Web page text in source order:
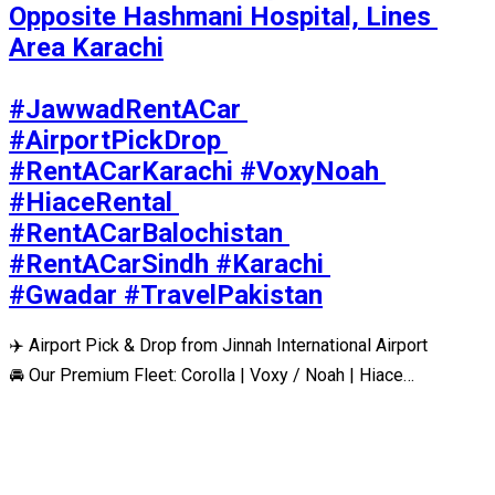
Opposite Hashmani Hospital, Lines
Area Karachi
#JawwadRentACar
#AirportPickDrop
#RentACarKarachi #VoxyNoah
#HiaceRental
#RentACarBalochistan
#RentACarSindh #Karachi
#Gwadar #TravelPakistan
✈️ Airport Pick & Drop from Jinnah International Airport
🚘 Our Premium Fleet: Corolla | Voxy / Noah | Hiace…